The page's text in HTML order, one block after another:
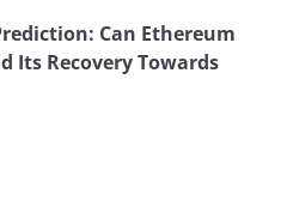
Can Ethereum
Its Recovery Towards